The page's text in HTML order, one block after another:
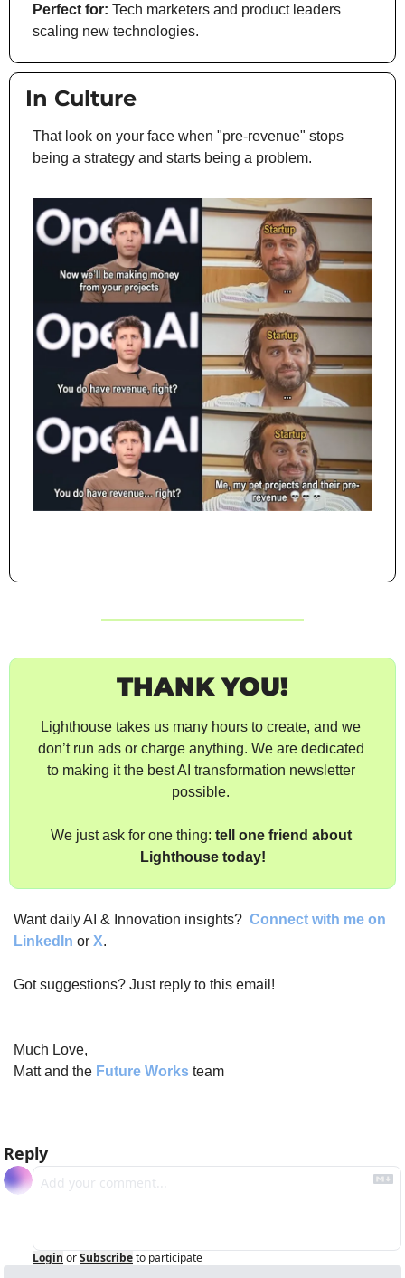
Perfect for: Tech marketers and product leaders
scaling new technologies.
In Culture
That look on your face when "pre-revenue" stops
being a strategy and starts being a problem.
THANK YOU!
Lighthouse takes us many hours to create, and we
don’t run ads or charge anything. We are dedicated
to making it the best AI transformation newsletter
possible.
We just ask for one thing: tell one friend about
Lighthouse today!
Want daily AI & Innovation insights? Connect with me on
LinkedIn or X.
Got suggestions? Just reply to this email!
Much Love,
Matt and the Future Works team
Reply
Login orSubscribeto participate